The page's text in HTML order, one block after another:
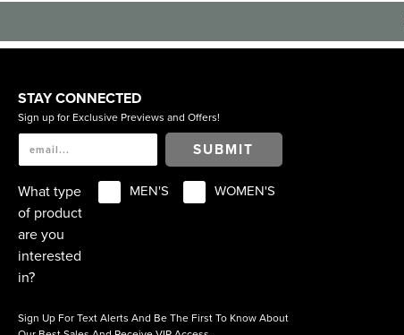
STAY CONNECTED
Sign up for Exclusive Previews and Offers!
SUBMIT
What type
of product
are you
interested
in?
MEN'S WOMEN'S
Sign Up For Text Alerts And Be The First To Know About